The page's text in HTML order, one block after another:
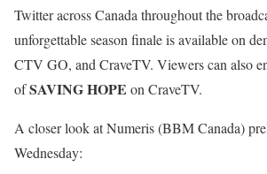
Twitter across Canada throughout the
unforgettable season finale is available on
CTV GO, and CraveTV. Viewers can also
ofSAVING HOPE on CraveTV.
A closer look at Numeris (BBM Canada)
Wednesday: